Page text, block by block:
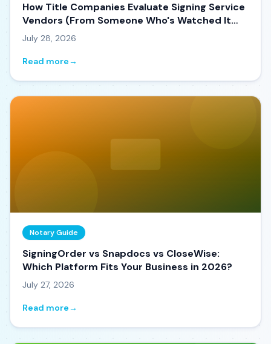
How Title Companies Evaluate Signing Service
Vendors (From Someone Who's Watched It
Happen)
July 28, 2026
Read more→
Notary Guide
SigningOrder vs Snapdocs vs CloseWise:
Which Platform Fits Your Business in 2026?
July 27, 2026
Read more→